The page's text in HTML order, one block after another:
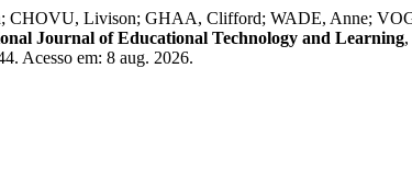
Livison; GHAA, Clifford; WADE, Anne;
Journal of Educational Technology and Learning,
Acesso em: 8 aug. 2026.